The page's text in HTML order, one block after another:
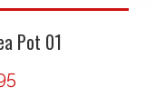
Pot 01